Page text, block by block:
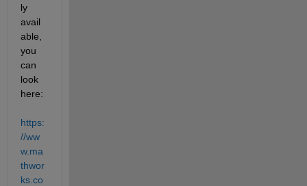
ly
avail
able,
you
can
look
https:
//ww
w.ma
thwor
ks.co